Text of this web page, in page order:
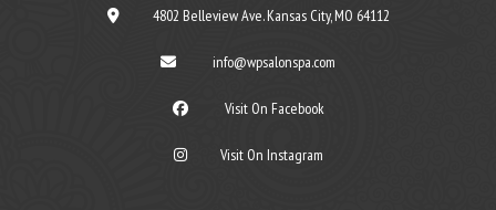
4802 Belleview Ave. Kansas City, MO 64112
info@wpsalonspa.com
Visit On Facebook
Visit On Instagram